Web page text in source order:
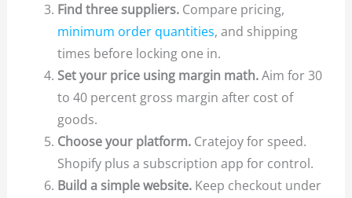
Find three suppliers.Compare pricing,
minimum order quantities, and shipping
times before locking one in.
Set your price using margin math.Aim for 30
to 40 percent gross margin after cost of
goods.
Choose your platform.Cratejoy for speed.
Shopify plus a subscription app for control.
Build a simple website.Keep checkout under